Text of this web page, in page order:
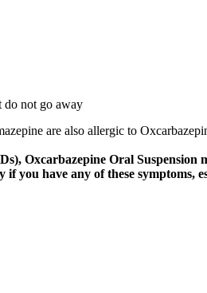
do not go away
are also allergic to
Oxcarbazepine Oral Suspension
you have any of these symptoms,